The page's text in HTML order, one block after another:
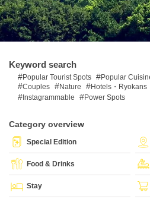
English(US)
Privacy Policy
Contact Us
Corporate Information
Keyword search
Popular Tourist Spots Popular
Couples
Nature Hotels・Ryokans
Instagrammable
Power Spots
Category overview
Special Edition
Food & Drinks
Stay